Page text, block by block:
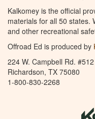
Kalkomey is the official
materials for all 50 states.
and other recreational
Offroad Ed is produced by
224 W. Campbell Rd. #512
Richardson, TX 75080
1-800-830-2268